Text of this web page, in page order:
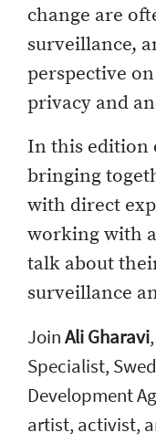
change are
surveillance,
perspective
privacy and
In this edition
bringing
with direct
working with
talk about
surveillance
JoinAli Gharavi
Specialist,
Development
artist, activist,